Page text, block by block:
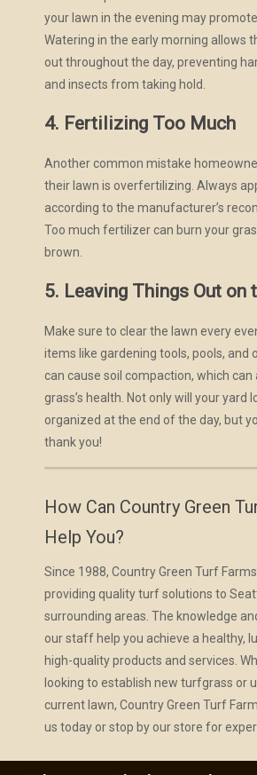
your lawn in the evening may
Watering in the early morning allows
out throughout the day, preventing
and insects from taking hold.
4. Fertilizing Too Much
Another common mistake
their lawn is overfertilizing. Always
according to the manufacturer’s
Too much fertilizer can burn your
brown.
5. Leaving Things Out on
Make sure to clear the lawn every
items like gardening tools, pools, and
can cause soil compaction, which
grass’s health. Not only will your yard
organized at the end of the day, but
thank you!
How Can Country Green
Help You?
Since 1988, Country Green Turf
providing quality turf solutions to
surrounding areas. The knowledge
our staff help you achieve a healthy,
high-quality products and services.
looking to establish new turfgrass or
current lawn, Country Green Turf
us today or stop by our store for